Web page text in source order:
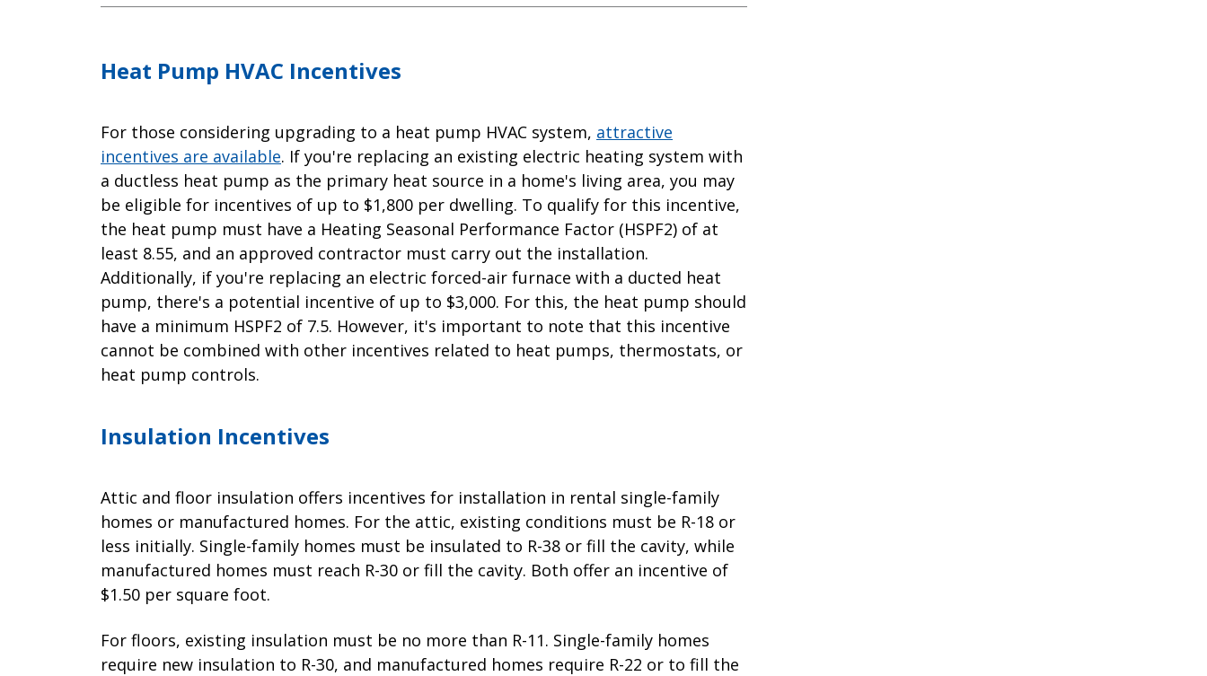
Heat Pump HVAC Incentives
For those considering upgrading to a heat pump HVAC system, attractive
incentives are available. If you're replacing an existing electric heating system with
a ductless heat pump as the primary heat source in a home's living area, you may
be eligible for incentives of up to $1,800 per dwelling. To qualify for this incentive,
the heat pump must have a Heating Seasonal Performance Factor (HSPF2) of at
least 8.55, and an approved contractor must carry out the installation.
Additionally, if you're replacing an electric forced-air furnace with a ducted heat
pump, there's a potential incentive of up to $3,000. For this, the heat pump should
have a minimum HSPF2 of 7.5. However, it's important to note that this incentive
cannot be combined with other incentives related to heat pumps, thermostats, or
heat pump controls.
Insulation Incentives
Attic and floor insulation offers incentives for installation in rental single-family
homes or manufactured homes. For the attic, existing conditions must be R-18 or
less initially. Single-family homes must be insulated to R-38 or fill the cavity, while
manufactured homes must reach R-30 or fill the cavity. Both offer an incentive of
$1.50 per square foot.
For floors, existing insulation must be no more than R-11. Single-family homes
require new insulation to R-30, and manufactured homes require R-22 or to fill the